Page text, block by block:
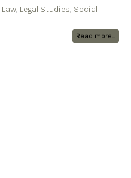
Law, Legal Studies, Social
Read more...